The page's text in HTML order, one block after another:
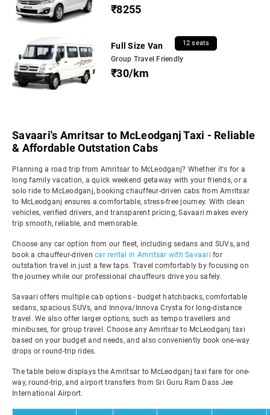
₹8255
Full Size Van 12 seats
Group Travel Friendly
₹30/km
Savaari's Amritsar to McLeodganj Taxi - Reliable
& Affordable Outstation Cabs
Planning a road trip from Amritsar to McLeodganj? Whether it's for a
long family vacation, a quick weekend getaway with your friends, or a
solo ride to McLeodganj, booking chauffeur-driven cabs from Amritsar
to McLeodganj ensures a comfortable, stress-free journey. With clean
vehicles, verified drivers, and transparent pricing, Savaari makes every
trip smooth, reliable, and memorable.
Choose any car option from our fleet, including sedans and SUVs, and
book a chauffeur-driven car rental in Amritsar with Savaari for
outstation travel in just a few taps. Travel comfortably by focusing on
the journey while our professional chauffeurs drive you safely.
Savaari offers multiple cab options - budget hatchbacks, comfortable
sedans, spacious SUVs, and Innova/Innova Crysta for long-distance
travel. We also offer larger options, such as tempo travellers and
minibuses, for group travel. Choose any Amritsar to McLeodganj taxi
based on your budget and needs, and also conveniently book one-way
drops or round-trip rides.
The table below displays the Amritsar to McLeodganj taxi fare for one-
way, round-trip, and airport transfers from Sri Guru Ram Dass Jee
International Airport.